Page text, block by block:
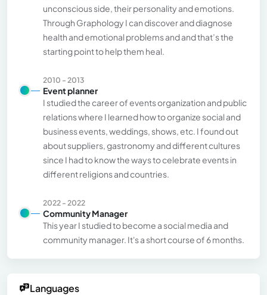
unconscious side, their personality and emotions.
Through Graphology I can discover and diagnose
health and emotional problems and and that’s the
starting point to help them heal.
2010 - 2013
Event planner
I studied the career of events organization and public
relations where I learned how to organize social and
business events, weddings, shows, etc. I found out
about suppliers, gastronomy and different cultures
since I had to know the ways to celebrate events in
different religions and countries.
2022 - 2022
Community Manager
This year I studied to become a social media and
community manager. It's a short course of 6 months.
Languages